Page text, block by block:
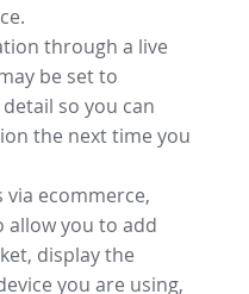
through a live
be set to
so you can
the next time you
via ecommerce,
allow you to add
display the
you are using,